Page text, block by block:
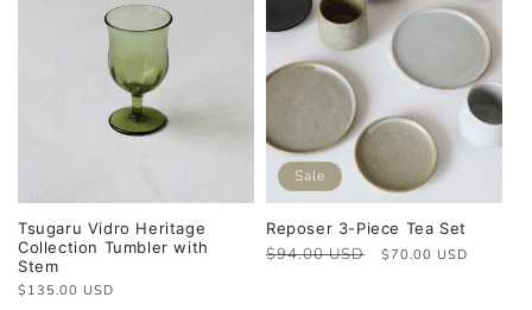
Tsugaru Vidro Heritage
Collection Tumbler with
Stem
Regular
$135.00 USD
Sale
Reposer 3-Piece Tea Set
Regular
$94.00 USD
Sale
$70.00 USD